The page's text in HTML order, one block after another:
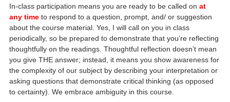
In-class participation means you are ready to be called onat
any time to respond to a question, prompt, and/ or suggestion
about the course material. Yes, I will call on you in class
periodically, so be prepared to demonstrate that you’re reflecting
thoughtfully on the readings. Thoughtful reflection doesn’t mean
you give THE answer; instead, it means you show awareness for
the complexity of our subject by describing your interpretation or
asking questions that demonstrate critical thinking (as opposed
to certainty). We embrace ambiguity in this course.